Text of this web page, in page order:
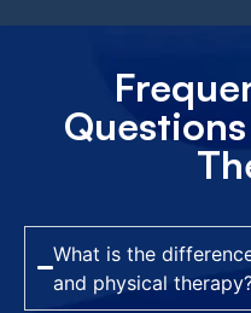
What is the
and physical